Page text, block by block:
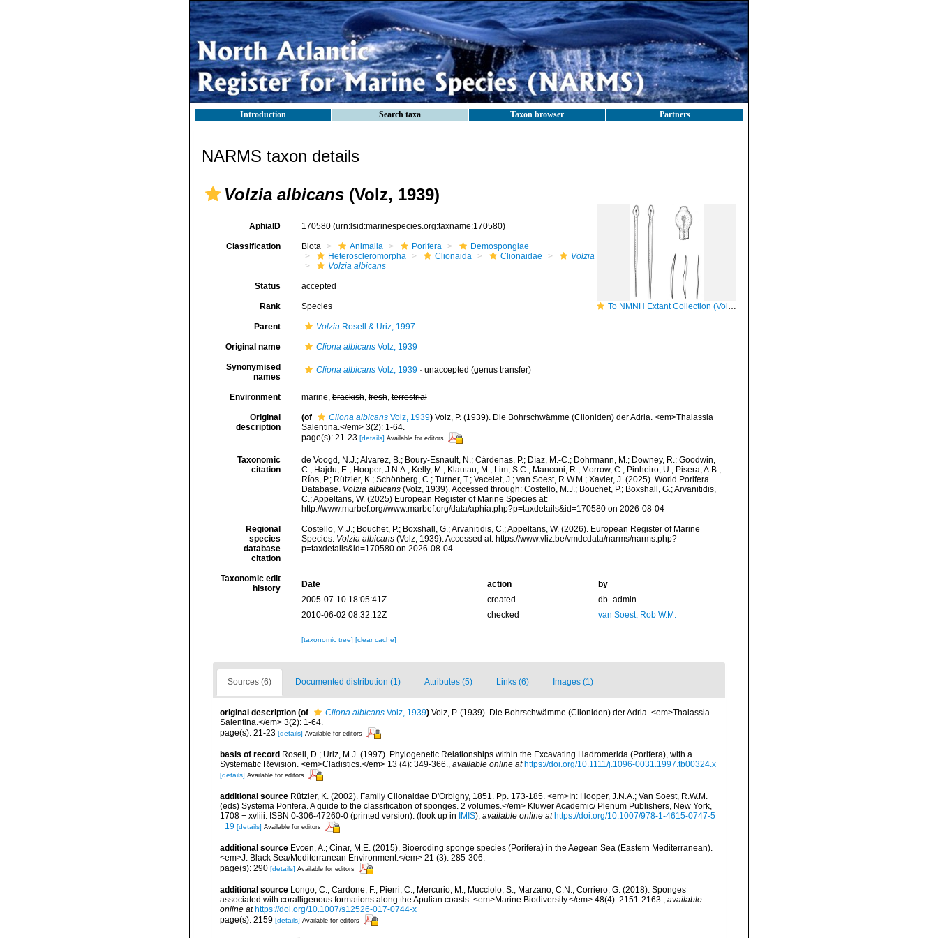
Introduction Search taxa Taxon browser Partners
NARMS taxon details
Volzia albicans (Volz, 1939)
To NMNH Extant Collection (Volzia albicans)
AphiaID 170580 (urn:lsid:marinespecies.org:taxname:170580)
Classification Biota Animalia Porifera
Demospongiae
Heteroscleromorpha
Clionaida Clionaidae
Volzia
Volzia albicans
Status accepted
Rank Species
Parent VolziaRosell & Uriz, 1997
Original name Cliona albicansVolz, 1939
Synonymised
names
Cliona albicansVolz, 1939· unaccepted (genus transfer)
Environment marine,brackish,fresh,terrestrial
Original
description
(of Cliona albicansVolz, 1939) Volz, P. (1939). Die Bohrschwämme (Clioniden) der Adria. <em>Thalassia
Salentina.</em> 3(2): 1-64.
page(s): 21-23 [details] Available for editors
Taxonomic
citation
de Voogd, N.J.; Alvarez, B.; Boury-Esnault, N.; Cárdenas, P.; Díaz, M.-C.; Dohrmann, M.; Downey, R.; Goodwin,
C.; Hajdu, E.; Hooper, J.N.A.; Kelly, M.; Klautau, M.; Lim, S.C.; Manconi, R.; Morrow, C.; Pinheiro, U.; Pisera, A.B.;
Ríos, P.; Rützler, K.; Schönberg, C.; Turner, T.; Vacelet, J.; van Soest, R.W.M.; Xavier, J. (2025). World Porifera
Database. Volzia albicans(Volz, 1939). Accessed through: Costello, M.J.; Bouchet, P.; Boxshall, G.; Arvanitidis,
C.; Appeltans, W. (2025) European Register of Marine Species at:
http://www.marbef.org//www.marbef.org/data/aphia.php?p=taxdetails&id=170580 on 2026-08-04
Regional
species
database
citation
Costello, M.J.; Bouchet, P.; Boxshall, G.; Arvanitidis, C.; Appeltans, W. (2026). European Register of Marine
Species. Volzia albicans(Volz, 1939). Accessed at: https://www.vliz.be/vmdcdata/narms/narms.php?
p=taxdetails&id=170580 on 2026-08-04
Taxonomic edit
history
Date action
by
2005-07-10 18:05:41Z
created
db_admin
2010-06-02 08:32:12Z
checked van Soest, Rob W.M.
[taxonomic tree] [clear cache]
Sources (6) Documented distribution (1) Attributes (5) Links (6) Images (1)
original description (of Cliona albicans Volz, 1939) Volz, P. (1939). Die Bohrschwämme (Clioniden) der Adria. <em>Thalassia
Salentina.</em> 3(2): 1-64.
page(s): 21-23 [details] Available for editors
basis of record Rosell, D.; Uriz, M.J. (1997). Phylogenetic Relationships within the Excavating Hadromerida (Porifera), with a
Systematic Revision. <em>Cladistics.</em> 13 (4): 349-366., available online at https://doi.org/10.1111/j.1096-0031.1997.tb00324.x
[details] Available for editors
additional source Rützler, K. (2002). Family Clionaidae D'Orbigny, 1851. Pp. 173-185. <em>In: Hooper, J.N.A.; Van Soest, R.W.M.
(eds) Systema Porifera. A guide to the classification of sponges. 2 volumes.</em> Kluwer Academic/ Plenum Publishers, New York,
1708 + xvliii. ISBN 0-306-47260-0 (printed version). (look up in IMIS), available online at https://doi.org/10.1007/978-1-4615-0747-5
_19 [details] Available for editors
additional source Evcen, A.; Cinar, M.E. (2015). Bioeroding sponge species (Porifera) in the Aegean Sea (Eastern Mediterranean).
<em>J. Black Sea/Mediterranean Environment.</em> 21 (3): 285-306.
page(s): 290 [details] Available for editors
additional source Longo, C.; Cardone, F.; Pierri, C.; Mercurio, M.; Mucciolo, S.; Marzano, C.N.; Corriero, G. (2018). Sponges
associated with coralligenous formations along the Apulian coasts. <em>Marine Biodiversity.</em> 48(4): 2151-2163., available
online at https://doi.org/10.1007/s12526-017-0744-x
page(s): 2159 [details] Available for editors